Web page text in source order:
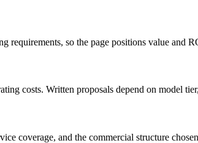
requirements, so the page positions value and
costs. Written proposals depend on model
coverage, and the commercial structure